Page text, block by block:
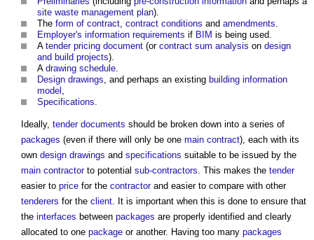
site waste management plan).
The form of contract, contract conditions and amendments.
Employer's information requirements if BIM is being used.
A tender pricing document (or contract sum analysis on design
and build projects).
A drawing schedule.
Design drawings, and perhaps an existing building information
model ,
Specifications.
Ideally, tender documents should be broken down into a series of
packages (even if there will only be one main contract), each with its
own design drawings and specifications suitable to be issued by the
main contractorto potential sub-contractors. This makes the tender
easier to price for the contractorand easier to compare with other
tenderers for the client. It is important when this is done to ensure that
the interfaces between packages are properly identified and clearly
allocated to one package or another. Having too many packages